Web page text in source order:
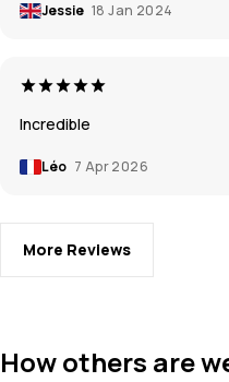
Jessie 18 Jan 2024
Incredible
Léo 7 Apr 2026
More Reviews
How others are